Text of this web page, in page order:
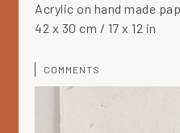
Acrylic on hand made
42 x 30 cm / 17 x 12 in
COMMENTS